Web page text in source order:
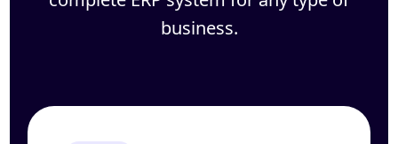
business.